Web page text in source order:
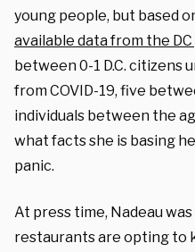
young people, but based
available data from the
between 0-1 D.C. citizens
from COVID-19, five
individuals between the
what facts she is basing
panic.
At press time, Nadeau
restaurants are opting to